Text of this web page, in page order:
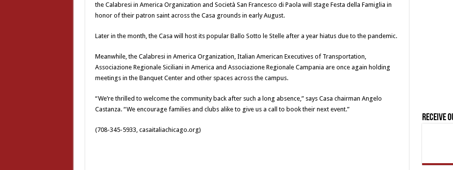
the Calabresi in America Organization and Società San Francesco di Paola will stage Festa della Famiglia in
honor of their patron saint across the Casa grounds in early August.
Later in the month, the Casa will host its popular Ballo Sotto le Stelle after a year hiatus due to the pandemic.
Meanwhile, the Calabresi in America Organization, Italian American Executives of Transportation,
Associazione Regionale Siciliani in America and Associazione Regionale Campania are once again holding
meetings in the Banquet Center and other spaces across the campus.
“We’re thrilled to welcome the community back after such a long absence,” says Casa chairman Angelo
Castanza. “We encourage families and clubs alike to give us a call to book their next event.”
(708-345-5933, casaitaliachicago.org)
Receive